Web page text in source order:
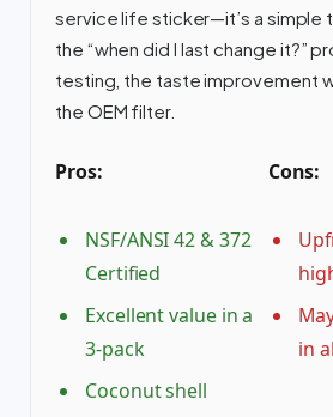
service life sticker—it’s a simple
the “when did I last change it?”
testing, the taste improvement
the OEM filter.
Pros:
NSF/ANSI 42 & 372
Certified
Excellent value in a
3-pack
Coconut shell
Cons:
in